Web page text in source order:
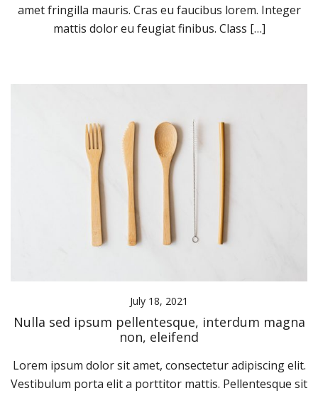
amet fringilla mauris. Cras eu faucibus lorem. Integer
mattis dolor eu feugiat finibus. Class […]
July 18, 2021
Nulla sed ipsum pellentesque, interdum magna
non, eleifend
Lorem ipsum dolor sit amet, consectetur adipiscing elit.
Vestibulum porta elit a porttitor mattis. Pellentesque sit